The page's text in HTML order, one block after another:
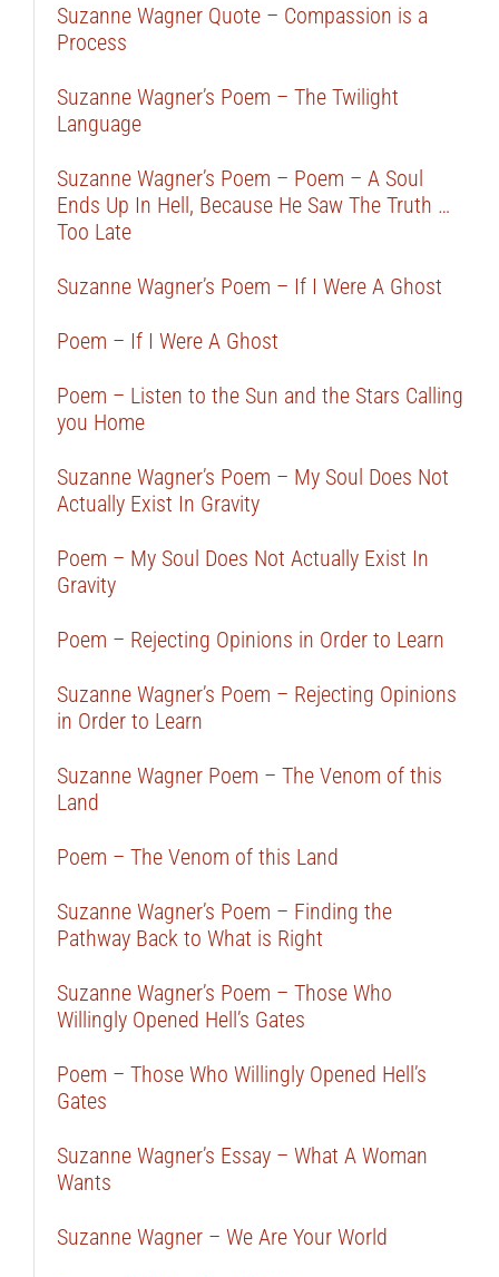
Suzanne Wagner Quote – Compassion is a
Process
Suzanne Wagner’s Poem – The Twilight
Language
Suzanne Wagner’s Poem – Poem – A Soul
Ends Up In Hell, Because He Saw The Truth …
Too Late
Suzanne Wagner’s Poem – If I Were A Ghost
Poem – If I Were A Ghost
Poem – Listen to the Sun and the Stars Calling
you Home
Suzanne Wagner’s Poem – My Soul Does Not
Actually Exist In Gravity
Poem – My Soul Does Not Actually Exist In
Gravity
Poem – Rejecting Opinions in Order to Learn
Suzanne Wagner’s Poem – Rejecting Opinions
in Order to Learn
Suzanne Wagner Poem – The Venom of this
Land
Poem – The Venom of this Land
Suzanne Wagner’s Poem – Finding the
Pathway Back to What is Right
Suzanne Wagner’s Poem – Those Who
Willingly Opened Hell’s Gates
Poem – Those Who Willingly Opened Hell’s
Gates
Suzanne Wagner’s Essay – What A Woman
Wants
Suzanne Wagner – We Are Your World